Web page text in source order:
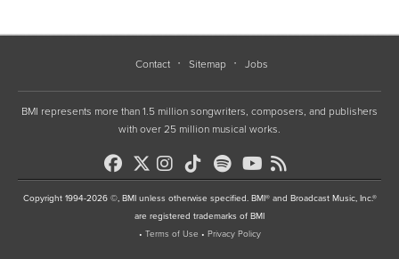
Contact Sitemap Jobs
BMI represents more than 1.5 million songwriters, composers, and publishers
with over 25 million musical works.
Copyright 1994-2026 ©, BMI unless otherwise specified. BMI® and Broadcast Music, Inc.®
are registered trademarks of BMI
• Terms of Use • Privacy Policy